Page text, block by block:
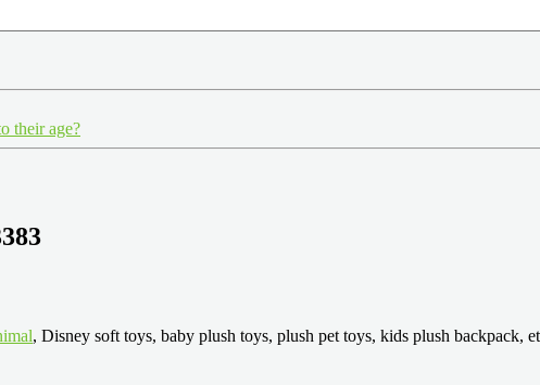
their age?
, Disney soft toys, baby plush toys, plush pet toys, kids plush backpack,